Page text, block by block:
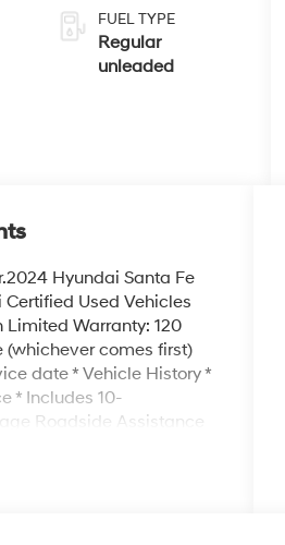
turbo, regular
unleaded,
engine with
FUEL TYPE
Regular
unleaded
Hyundai Santa Fe
Used Vehicles
Limited Warranty: 120
comes first)
date * Vehicle History *
* Includes 10-
Roadside Assistance
See Dealers for